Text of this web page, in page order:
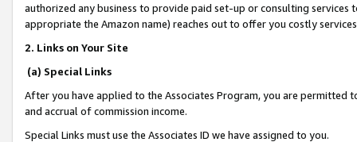
authorized any business to provide paid set-up or consulting
appropriate the Amazon name) reaches out to offer you costly
2. Links on Your Site
(a) Special Links
After you have applied to the Associates Program, you are permitted
and accrual of commission income.
Special Links must use the Associates ID we have assigned to you.